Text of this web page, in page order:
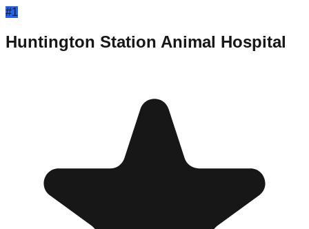
#1
Huntington Station Animal Hospital